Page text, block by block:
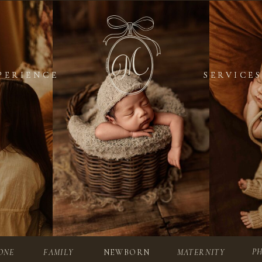
SERVICES
SERVICES
NEWBORN
FAMILY MATERNITY